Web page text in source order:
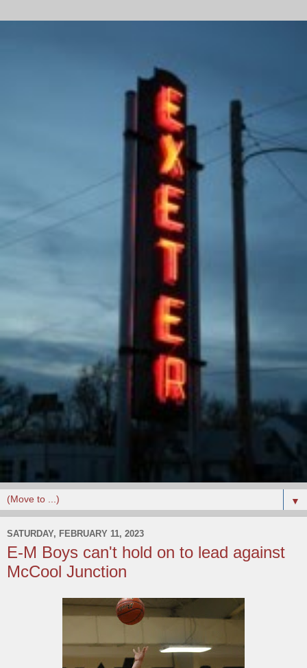
▼
SATURDAY, FEBRUARY 11, 2023
E-M Boys can't hold on to lead against
McCool Junction